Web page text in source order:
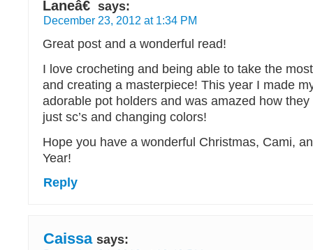
Laneâ€ says:
December 23, 2012 at 1:34 PM
Great post and a wonderful read!
I love crocheting and being able to take the
and creating a masterpiece! This year I made
adorable pot holders and was amazed how
just sc’s and changing colors!
Hope you have a wonderful Christmas, Cami,
Year!
Reply
Caissa says: